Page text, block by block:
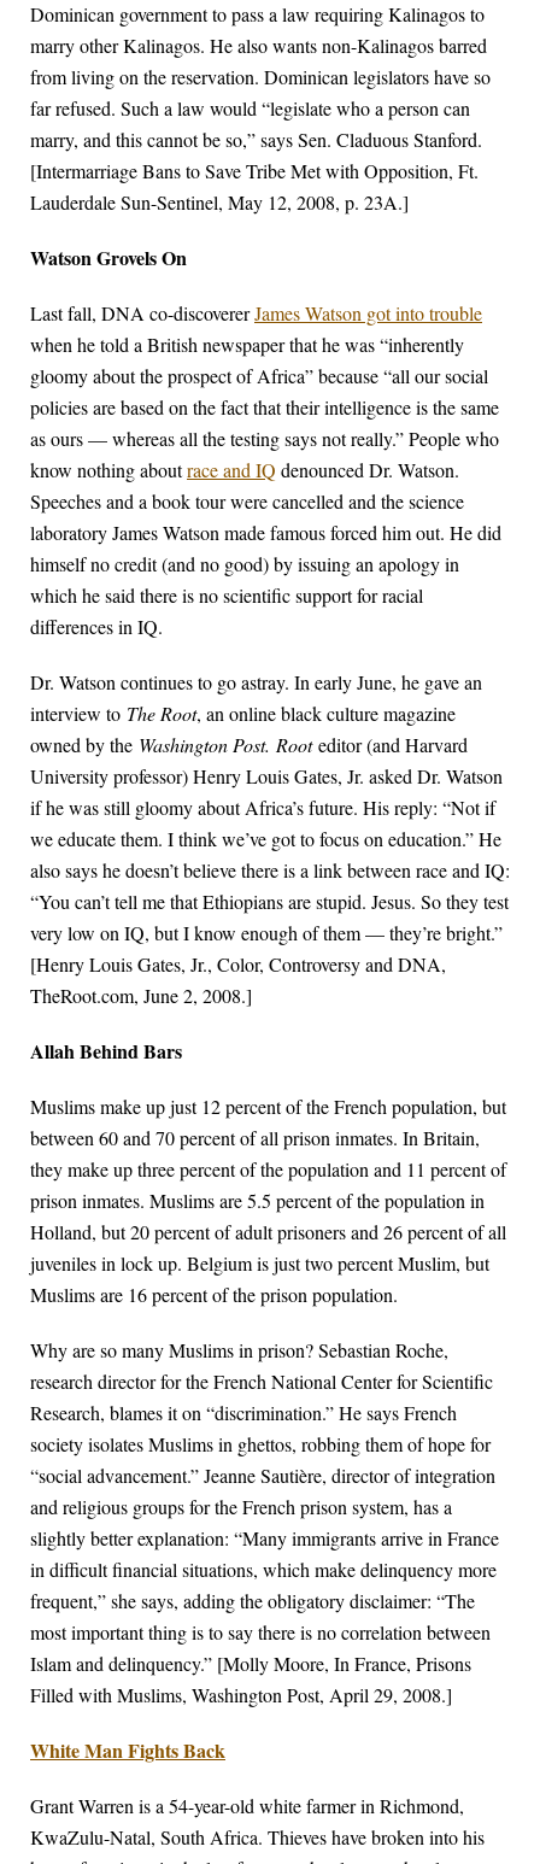
Dominican government to pass a law requiring Kalinagos to
marry other Kalinagos. He also wants non-Kalinagos barred
from living on the reservation. Dominican legislators have so
far refused. Such a law would “legislate who a person can
marry, and this cannot be so,” says Sen. Claduous Stanford.
[Intermarriage Bans to Save Tribe Met with Opposition, Ft.
Lauderdale Sun-Sentinel, May 12, 2008, p. 23A.]
Watson Grovels On
Last fall, DNA co-discovererJames Watson got into trouble
when he told a British newspaper that he was “inherently
gloomy about the prospect of Africa” because “all our social
policies are based on the fact that their intelligence is the same
as ours — whereas all the testing says not really.” People who
know nothing aboutrace and IQ denounced Dr. Watson.
Speeches and a book tour were cancelled and the science
laboratory James Watson made famous forced him out. He did
himself no credit (and no good) by issuing an apology in
which he said there is no scientific support for racial
differences in IQ.
Dr. Watson continues to go astray. In early June, he gave an
interview to The Root, an online black culture magazine
owned by the Washington Post. Rooteditor (and Harvard
University professor) Henry Louis Gates, Jr. asked Dr. Watson
if he was still gloomy about Africa’s future. His reply: “Not if
we educate them. I think we’ve got to focus on education.” He
also says he doesn’t believe there is a link between race and IQ:
“You can’t tell me that Ethiopians are stupid. Jesus. So they test
very low on IQ, but I know enough of them — they’re bright.”
[Henry Louis Gates, Jr., Color, Controversy and DNA,
TheRoot.com, June 2, 2008.]
Allah Behind Bars
Muslims make up just 12 percent of the French population, but
between 60 and 70 percent of all prison inmates. In Britain,
they make up three percent of the population and 11 percent of
prison inmates. Muslims are 5.5 percent of the population in
Holland, but 20 percent of adult prisoners and 26 percent of all
juveniles in lock up. Belgium is just two percent Muslim, but
Muslims are 16 percent of the prison population.
Why are so many Muslims in prison? Sebastian Roche,
research director for the French National Center for Scientific
Research, blames it on “discrimination.” He says French
society isolates Muslims in ghettos, robbing them of hope for
“social advancement.” Jeanne Sautière, director of integration
and religious groups for the French prison system, has a
slightly better explanation: “Many immigrants arrive in France
in difficult financial situations, which make delinquency more
frequent,” she says, adding the obligatory disclaimer: “The
most important thing is to say there is no correlation between
Islam and delinquency.” [Molly Moore, In France, Prisons
Filled with Muslims, Washington Post, April 29, 2008.]
White Man Fights Back
Grant Warren is a 54-year-old white farmer in Richmond,
KwaZulu-Natal, South Africa. Thieves have broken into his